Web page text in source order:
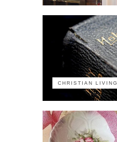
CHRISTIAN LIVING